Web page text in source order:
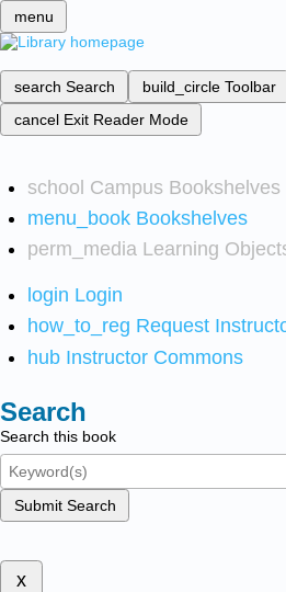
menu
search Search build_circle Toolbar
cancel Exit Reader Mode
school Campus Bookshelves
menu_book Bookshelves
perm_media Learning
login Login
how_to_reg Request
hub Instructor Commons
Search
Search this book
Submit Search
x